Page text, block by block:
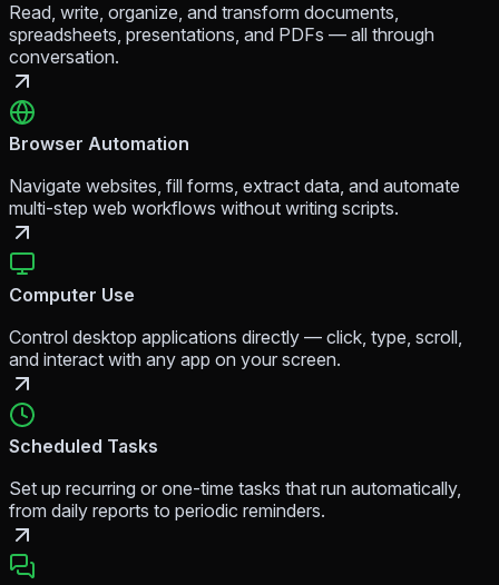
Read, write, organize, and transform documents,
spreadsheets, presentations, and PDFs — all through
conversation.
Browser Automation
Navigate websites, fill forms, extract data, and automate
multi-step web workflows without writing scripts.
Computer Use
Control desktop applications directly — click, type, scroll,
and interact with any app on your screen.
Scheduled Tasks
Set up recurring or one-time tasks that run automatically,
from daily reports to periodic reminders.